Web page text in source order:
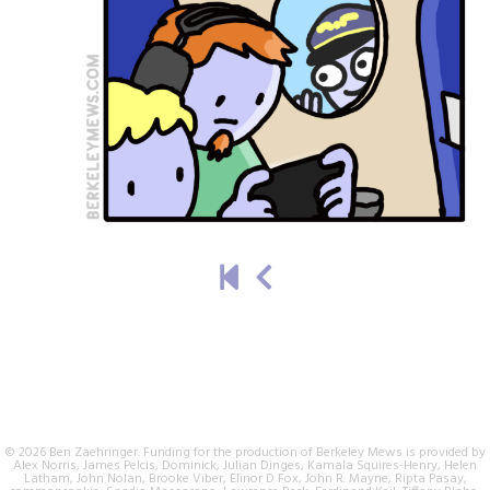
© 2026 Ben Zaehringer. Funding for the production of Berkeley Mews is provided by
Alex Norris, James Pelcis, Dominick, Julian Dinges, Kamala Squires-Henry, Helen
Latham, John Nolan, Brooke Viber, Elinor D Fox, John R. Mayne, Ripta Pasay,